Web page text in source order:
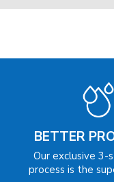
BETTER
Our exclusive 3-
process is the